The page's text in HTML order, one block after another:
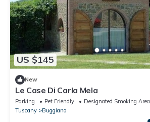
US $145
New
Le Case Di Carla Mela
Parking Pet Friendly
Designated Smoking Area
Tuscany
Buggiano